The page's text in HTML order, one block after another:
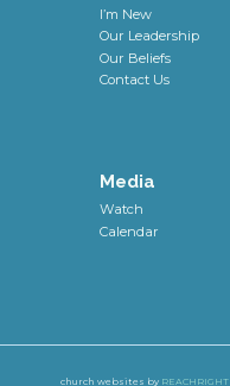
I’m New
Our Leadership
Our Beliefs
Contact Us
Media
Watch
Calendar
church websites by REACHRIGHT